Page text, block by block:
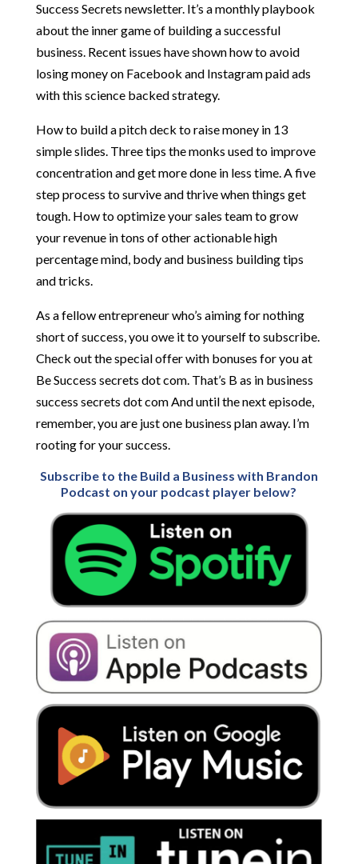
Success Secrets newsletter. It’s a monthly playbook
about the inner game of building a successful
business. Recent issues have shown how to avoid
losing money on Facebook and Instagram paid ads
with this science backed strategy.
How to build a pitch deck to raise money in 13
simple slides. Three tips the monks used to improve
concentration and get more done in less time. A five
step process to survive and thrive when things get
tough. How to optimize your sales team to grow
your revenue in tons of other actionable high
percentage mind, body and business building tips
and tricks.
As a fellow entrepreneur who’s aiming for nothing
short of success, you owe it to yourself to subscribe.
Check out the special offer with bonuses for you at
Be Success secrets dot com. That’s B as in business
success secrets dot com And until the next episode,
remember, you are just one business plan away. I’m
rooting for your success.
Subscribe to the Build a Business with Brandon
Podcast on your podcast player below?